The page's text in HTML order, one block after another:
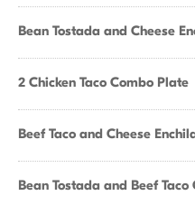
Bean Tostada and Cheese
2 Chicken Taco Combo Plate
Beef Taco and Cheese
Bean Tostada and Beef